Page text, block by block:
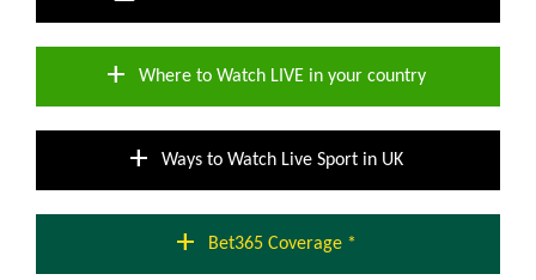
add Where to Watch LIVE in your country
add Ways to Watch Live Sport in UK
add Bet365 Coverage *